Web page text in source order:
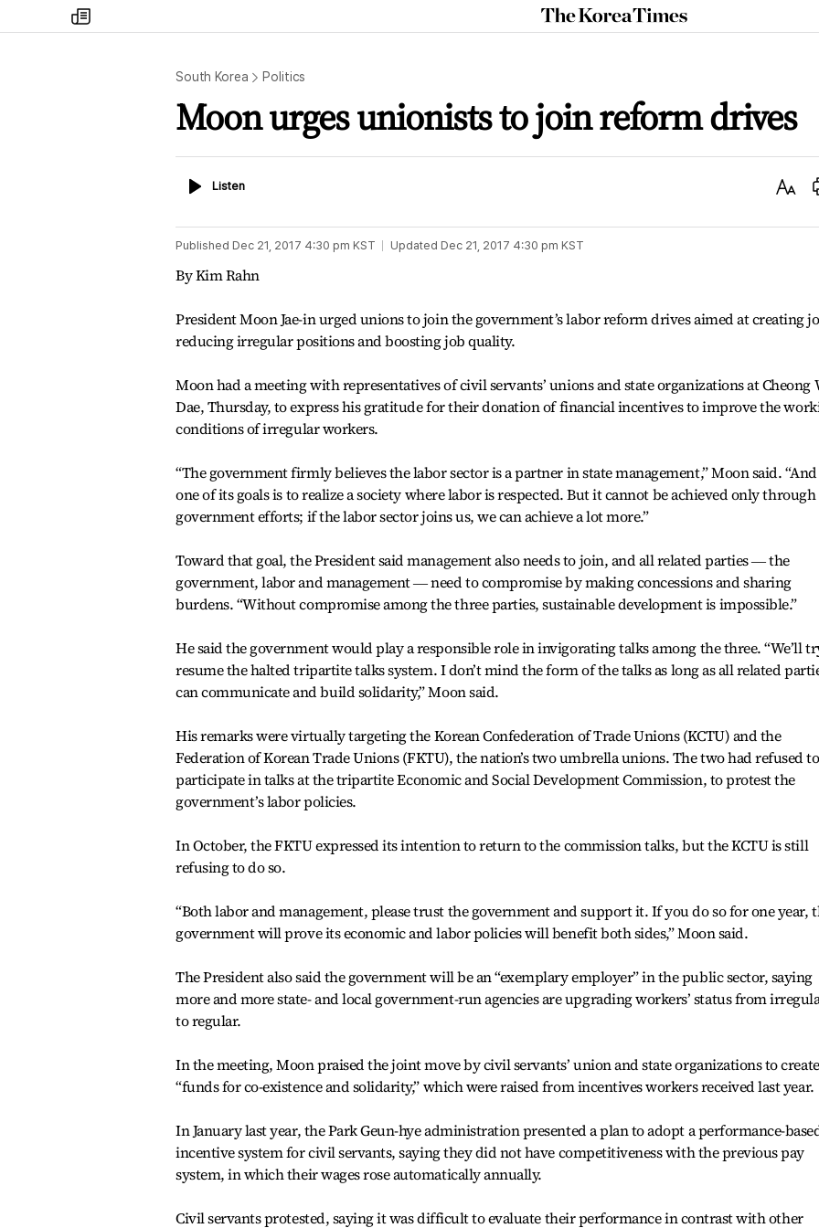
my
times
The
Korea
South Korea Politics
Moon urges unionists to join reform drives
ListenListen
Text
Published Dec 21, 2017 4:30 pm KST Updated Dec 21, 2017 4:30 pm KST
By Kim Rahn
President Moon Jae-in urged unions to join the government’s labor reform drives aimed at creating
reducing irregular positions and boosting job quality.
Moon had a meeting with representatives of civil servants’ unions and state organizations at Cheong
Dae, Thursday, to express his gratitude for their donation of financial incentives to improve the
conditions of irregular workers.
“The government firmly believes the labor sector is a partner in state management,” Moon said. “And
one of its goals is to realize a society where labor is respected. But it cannot be achieved only through
government efforts; if the labor sector joins us, we can achieve a lot more.”
Toward that goal, the President said management also needs to join, and all related parties ― the
government, labor and management ― need to compromise by making concessions and sharing
burdens. “Without compromise among the three parties, sustainable development is impossible.”
He said the government would play a responsible role in invigorating talks among the three. “We’ll
resume the halted tripartite talks system. I don’t mind the form of the talks as long as all related
can communicate and build solidarity,” Moon said.
His remarks were virtually targeting the Korean Confederation of Trade Unions (KCTU) and the
Federation of Korean Trade Unions (FKTU), the nation’s two umbrella unions. The two had refused to
participate in talks at the tripartite Economic and Social Development Commission, to protest the
government’s labor policies.
In October, the FKTU expressed its intention to return to the commission talks, but the KCTU is still
refusing to do so.
“Both labor and management, please trust the government and support it. If you do so for one year,
government will prove its economic and labor policies will benefit both sides,” Moon said.
The President also said the government will be an “exemplary employer” in the public sector, saying
more and more state- and local government-run agencies are upgrading workers’ status from
to regular.
In the meeting, Moon praised the joint move by civil servants’ union and state organizations to create
“funds for co-existence and solidarity,” which were raised from incentives workers received last year.
In January last year, the Park Geun-hye administration presented a plan to adopt a performance-
incentive system for civil servants, saying they did not have competitiveness with the previous pay
system, in which their wages rose automatically annually.
Civil servants protested, saying it was difficult to evaluate their performance in contrast with other